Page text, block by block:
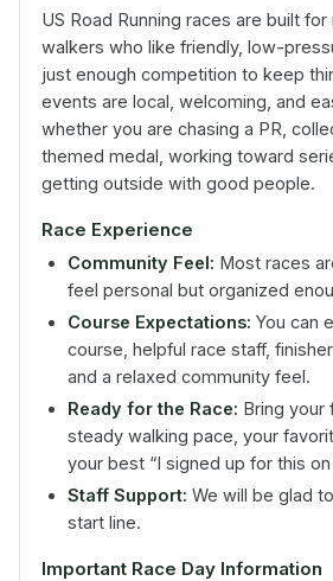
US Road Running races are built for
walkers who like friendly, low-
just enough competition to keep
events are local, welcoming, and
whether you are chasing a PR,
themed medal, working toward
getting outside with good people.
Race Experience
Community Feel: Most races
feel personal but organized
Course Expectations: You can
course, helpful race staff,
and a relaxed community feel.
Ready for the Race: Bring your
steady walking pace, your
your best “I signed up for this
Staff Support: We will be glad
start line.
Important Race Day Information